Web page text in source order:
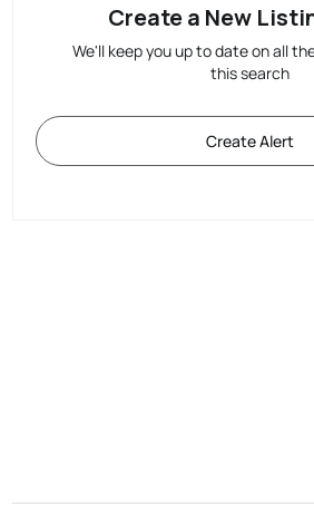
Create a New
We'll keep you up to date on all
this search
Create Alert